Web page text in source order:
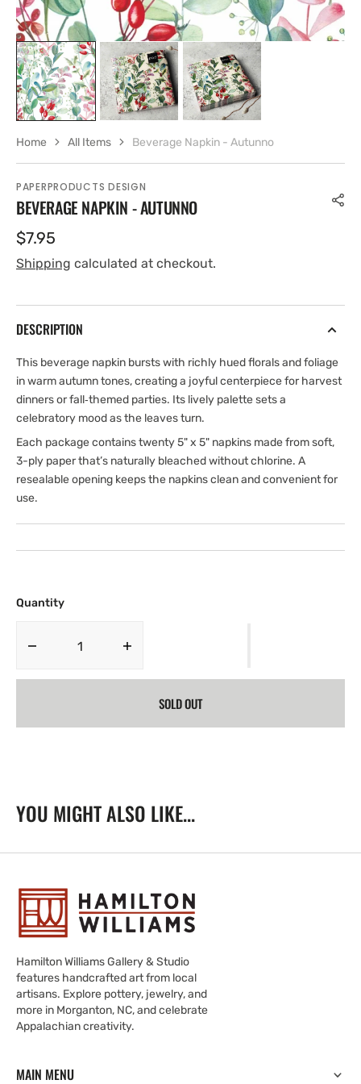
PAPERPRODUCTS DESIGN
BEVERAGE NAPKIN - AUTUNNO
Regular
price
$7.95
Shipping calculated at checkout.
DESCRIPTION
This beverage napkin bursts with richly hued florals and foliage
in warm autumn tones, creating a joyful centerpiece for harvest
dinners or fall‑themed parties. Its lively palette sets a
celebratory mood as the leaves turn.
Each package contains twenty 5" x 5" napkins made from soft,
3-ply paper that’s naturally bleached without chlorine. A
resealable opening keeps the napkins clean and convenient for
use.
Quantity
Decrease
Beverage
SOLD OUT
Home All Items Beverage Napkin - Autunno
YOU MIGHT ALSO LIKE...
Hamilton Williams Gallery & Studio
features handcrafted art from local
artisans. Explore pottery, jewelry, and
more in Morganton, NC, and celebrate
Appalachian creativity.
MAIN MENU